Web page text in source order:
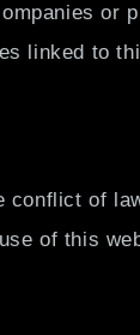
or
linked to
conflict of
of this